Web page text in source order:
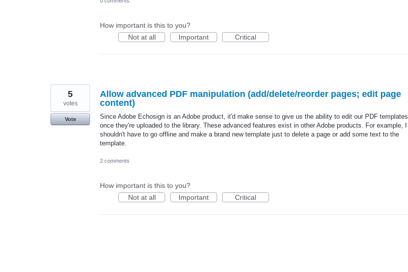
How important is this to you?
Not at all
Important Critical
Allow advanced PDF manipulation (add/delete/reorder pages; edit page
content)
Since Adobe Echosign is an Adobe product, it'd make sense to give us the ability to edit our PDF templates
once they're uploaded to the library. These advanced features exist in other Adobe products. For example, I
shouldn't have to go offline and make a brand new template just to delete a page or add some text to the
template.
5
votes
Vote
2 comments
How important is this to you?
Not at all
Important Critical